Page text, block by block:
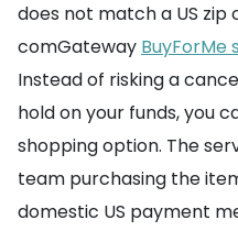
does not match a US zip
comGateway BuyForMe
Instead of risking a
hold on your funds, you
shopping option. The
team purchasing the
domestic US payment